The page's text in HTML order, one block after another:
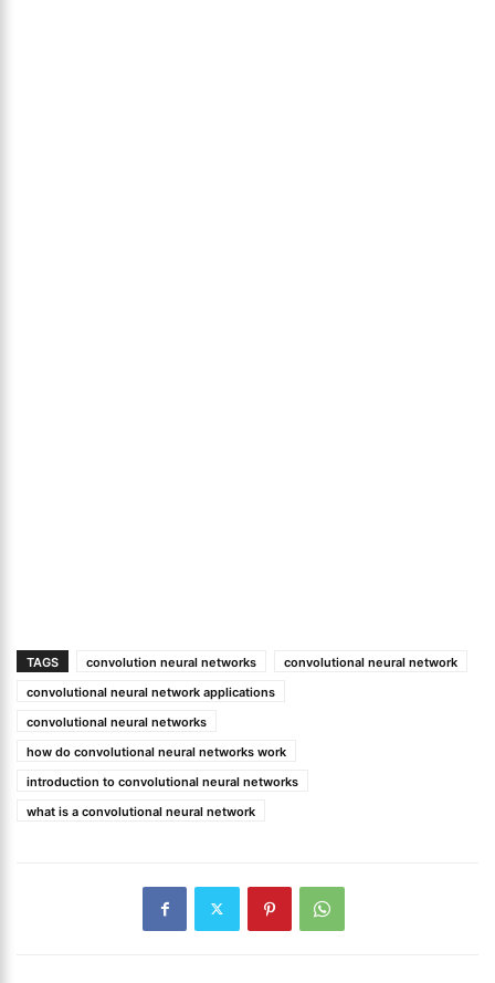
TAGS convolution neural networks
convolutional neural network
convolutional neural network applications
convolutional neural networks
how do convolutional neural networks work
introduction to convolutional neural networks
what is a convolutional neural network